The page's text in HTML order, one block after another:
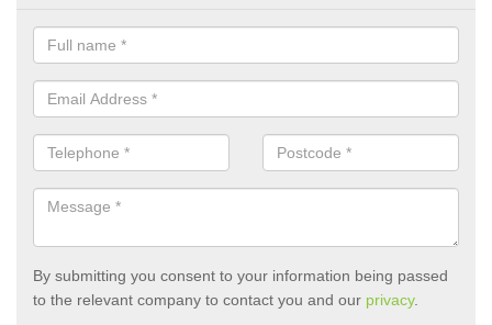
By submitting you consent to your information being passed
to the relevant company to contact you and our privacy.